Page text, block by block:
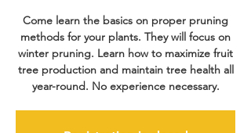
Come learn the basics on proper pruning
methods for your plants. They will focus on
winter pruning. Learn how to maximize fruit
tree production and maintain tree health all
year-round. No experience necessary.